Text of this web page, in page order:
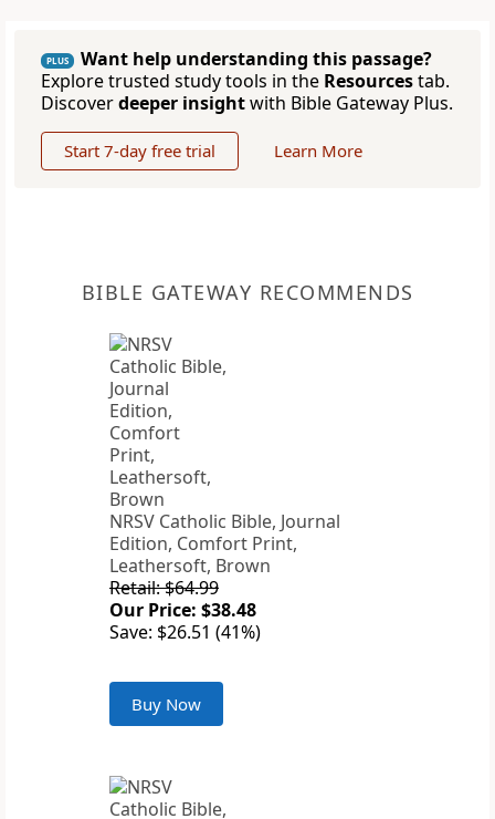
PLUS
Want help understanding this passage?
Explore trusted study tools in the Resourcestab.
Discoverdeeper insightwith Bible Gateway Plus.
Start 7-day free trial Learn More
BIBLE GATEWAY RECOMMENDS
NRSV Catholic Bible, Journal
Edition, Comfort Print,
Leathersoft, Brown
Retail: $64.99
Our Price: $38.48
Save: $26.51 (41%)
Buy Now